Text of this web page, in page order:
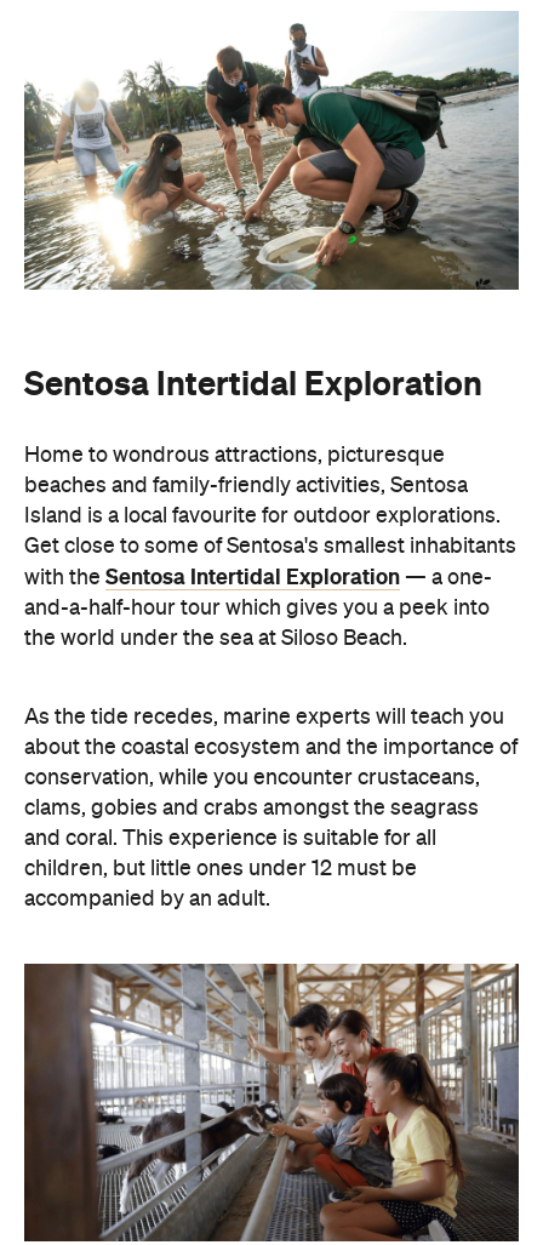
Sentosa Intertidal Exploration
Home to wondrous attractions, picturesque
beaches and family-friendly activities, Sentosa
Island is a local favourite for outdoor explorations.
Get close to some of Sentosa's smallest inhabitants
with the Sentosa Intertidal Exploration — a one-
and-a-half-hour tour which gives you a peek into
the world under the sea at Siloso Beach.
As the tide recedes, marine experts will teach you
about the coastal ecosystem and the importance of
conservation, while you encounter crustaceans,
clams, gobies and crabs amongst the seagrass
and coral. This experience is suitable for all
children, but little ones under 12 must be
accompanied by an adult.